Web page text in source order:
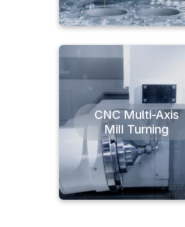
CNC Multi-Axis
Mill Turning